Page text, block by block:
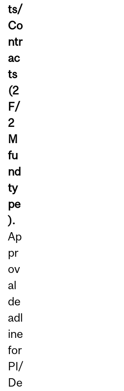
ts/
Co
ntr
ac
ts
(2
F/
2
M
fu
nd
ty
pe
).
Ap
pr
ov
al
de
adl
ine
for
PI/
De